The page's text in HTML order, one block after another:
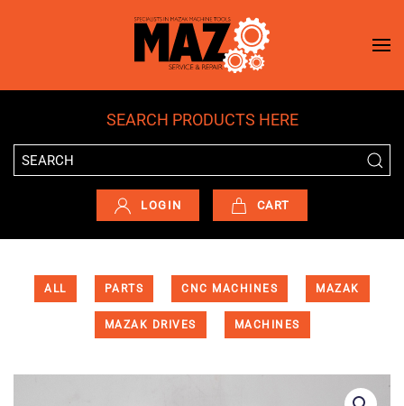
Skip to main content
SEARCH PRODUCTS HERE
LOGIN CART
ALL PARTS CNC MACHINES MAZAK
MAZAK DRIVES MACHINES